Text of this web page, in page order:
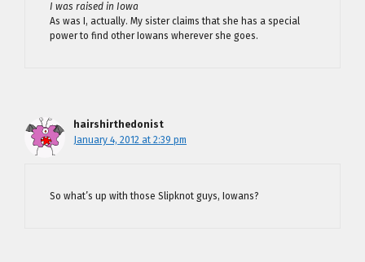
I was raised in Iowa
As was I, actually. My sister claims that she has a special
power to find other Iowans wherever she goes.
hairshirthedonist
January 4, 2012 at 2:39 pm
So what’s up with those Slipknot guys, Iowans?